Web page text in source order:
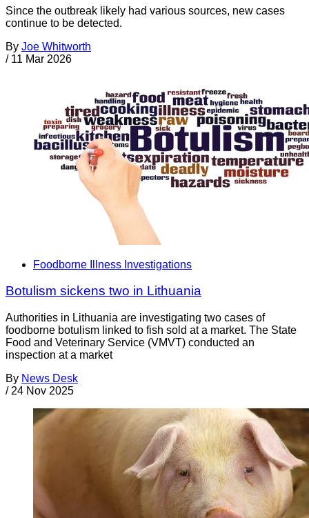
Since the outbreak likely had various sources, new cases
continue to be detected.
By Joe Whitworth
/ 11 Mar 2026
Foodborne Illness Investigations
Botulism sickens two in Lithuania
Authorities in Lithuania are investigating two cases of
foodborne botulism linked to fish sold at a market. The State
Food and Veterinary Service (VMVT) conducted an
inspection at a market
By News Desk
/ 24 Nov 2025